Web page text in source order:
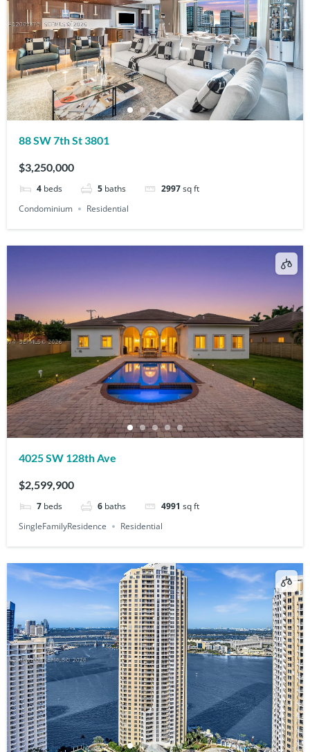
88 SW 7th St 3801
$3,250,000
4 beds 5 baths 2997sq ft
Condominium
Residential
4025 SW 128th Ave
$2,599,900
7 beds 6 baths 4991 sq ft
SingleFamilyResidence
Residential